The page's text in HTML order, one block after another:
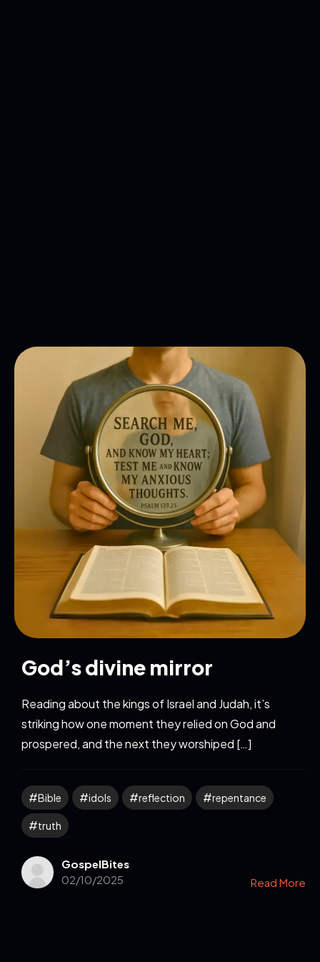
God’s divine mirror
Reading about the kings of Israel and Judah, it’s
striking how one moment they relied on God and
prospered, and the next they worshiped […]
Bible idols reflection repentance
truth
GospelBites
02/10/2025
Read More